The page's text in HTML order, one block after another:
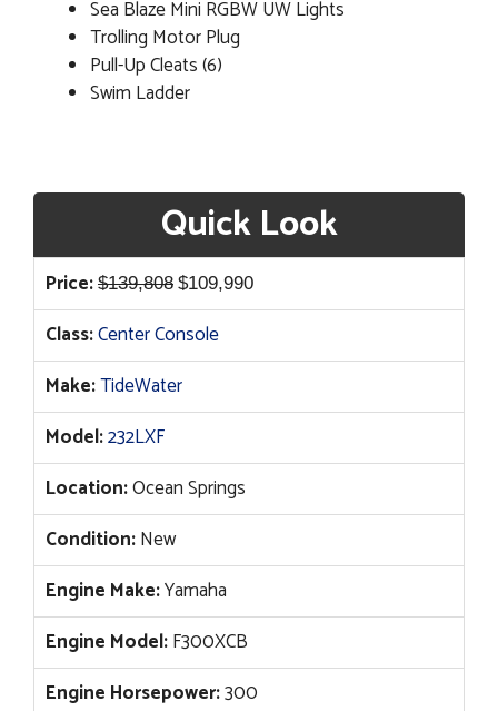
Sea Blaze Mini RGBW UW Lights
Trolling Motor Plug
Pull-Up Cleats (6)
Swim Ladder
Quick Look
Price: $139,808 Original
price
was:
$139,808.
$109,990Current
price
$109,990.
Class:Center Console
Make:TideWater
Model:232LXF
Location:Ocean Springs
Condition:New
Engine Make:Yamaha
Engine Model:F300XCB
Engine Horsepower:300